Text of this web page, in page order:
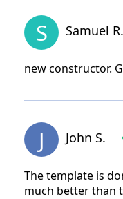
S Samuel R.
new constructor.
J John S.
The template is
much better than